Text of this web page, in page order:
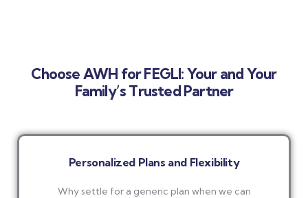
Choose AWH for FEGLI: Your and Your
Family’s Trusted Partner
Personalized Plans and Flexibility
Why settle for a generic plan when we can